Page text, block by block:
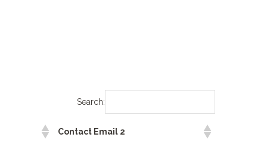
Search:
Contact Email 2